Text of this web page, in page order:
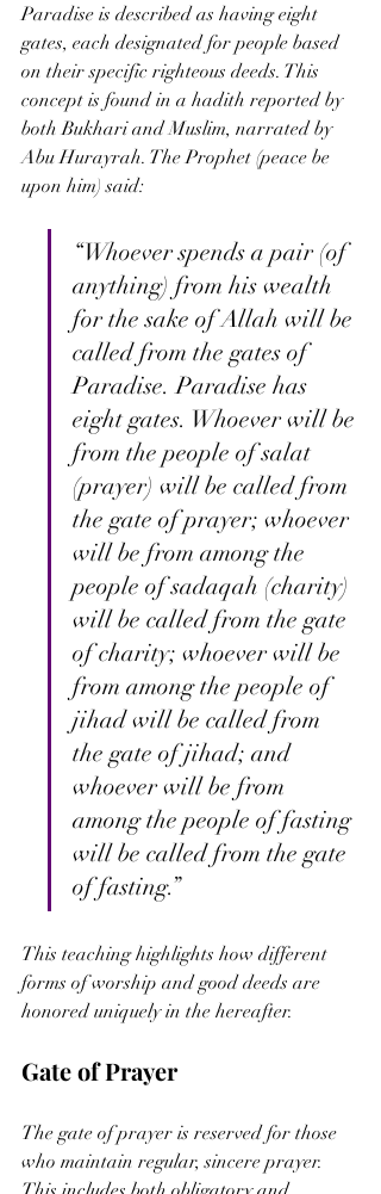
Paradise is described as having eight
gates, each designated for people based
on their specific righteous deeds. This
concept is found in a hadith reported by
both Bukhari and Muslim, narrated by
Abu Hurayrah. The Prophet (peace be
upon him) said:
“Whoever spends a pair (of
anything) from his wealth
for the sake of Allah will be
called from the gates of
Paradise. Paradise has
eight gates. Whoever will be
from the people of salat
(prayer) will be called from
the gate of prayer; whoever
will be from among the
people of sadaqah (charity)
will be called from the gate
of charity; whoever will be
from among the people of
jihad will be called from
the gate of jihad; and
whoever will be from
among the people of fasting
will be called from the gate
of fasting.”
This teaching highlights how different
forms of worship and good deeds are
honored uniquely in the hereafter.
Gate of Prayer
The gate of prayer is reserved for those
who maintain regular, sincere prayer.